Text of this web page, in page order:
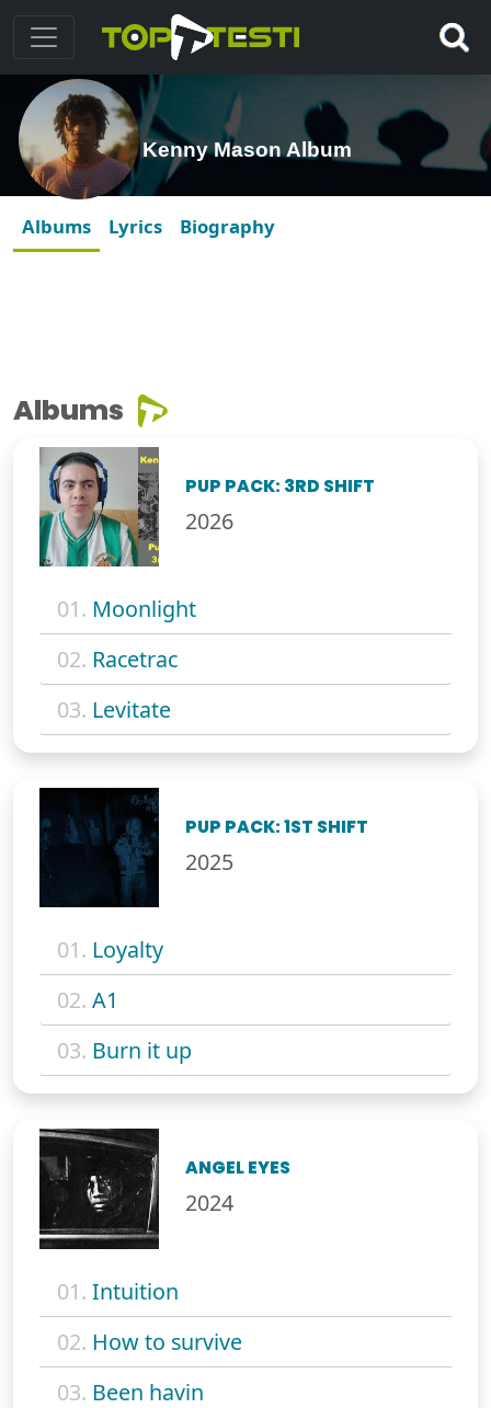
Kenny Mason Album
Albums Lyrics Biography
Albums
PUP PACK: 3RD SHIFT
2026
01. Moonlight
02. Racetrac
03. Levitate
PUP PACK: 1ST SHIFT
2025
01. Loyalty
02. A1
03. Burn it up
ANGEL EYES
2024
01. Intuition
02. How to survive
03. Been havin